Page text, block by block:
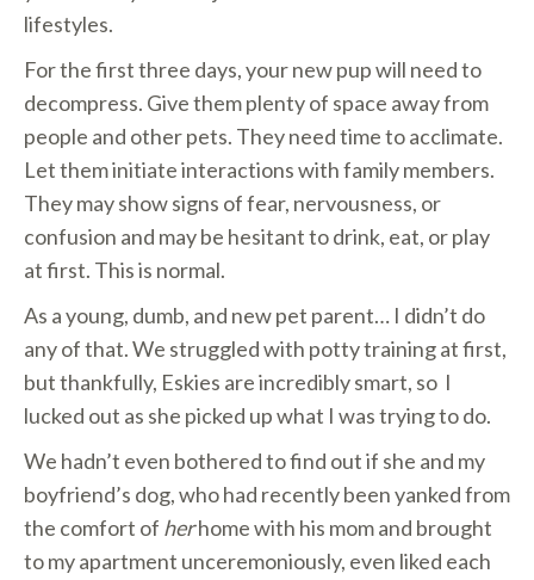
lifestyles.
For the first three days, your new pup will need to
decompress. Give them plenty of space away from
people and other pets. They need time to acclimate.
Let them initiate interactions with family members.
They may show signs of fear, nervousness, or
confusion and may be hesitant to drink, eat, or play
at first. This is normal.
As a young, dumb, and new pet parent… I didn’t do
any of that. We struggled with potty training at first,
but thankfully, Eskies are incredibly smart, so I
lucked out as she picked up what I was trying to do.
We hadn’t even bothered to find out if she and my
boyfriend’s dog, who had recently been yanked from
the comfort of herhome with his mom and brought
to my apartment unceremoniously, even liked each